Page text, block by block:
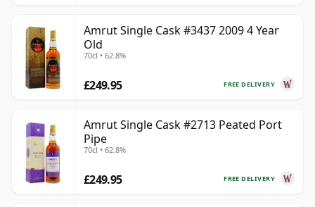
Amrut Single Cask #3437 2009 4 Year
Old
70cl • 62.8%
FREE DELIVERY
£249.95
Amrut Single Cask #2713 Peated Port
Pipe
70cl • 62.8%
FREE DELIVERY
£249.95